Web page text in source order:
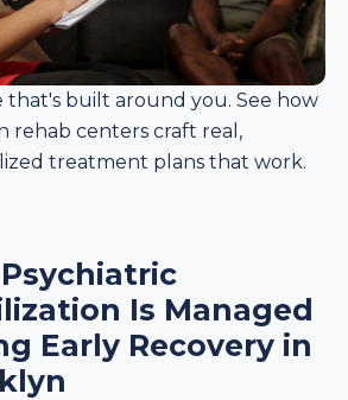
that's built around you. See how
rehab centers craft real,
treatment plans that work.
Is Managed
Early Recovery in